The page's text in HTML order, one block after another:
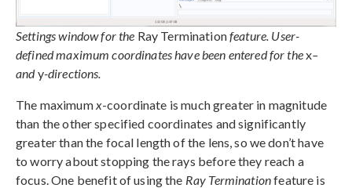
Settings window for the Ray Terminationfeature. User-
defined maximum coordinates have been entered for thex–
andy-directions.
The maximum x-coordinate is much greater in magnitude
than the other specified coordinates and significantly
greater than the focal length of the lens, so we don’t have
to worry about stopping the rays before they reach a
focus. One benefit of using the Ray Terminationfeature is